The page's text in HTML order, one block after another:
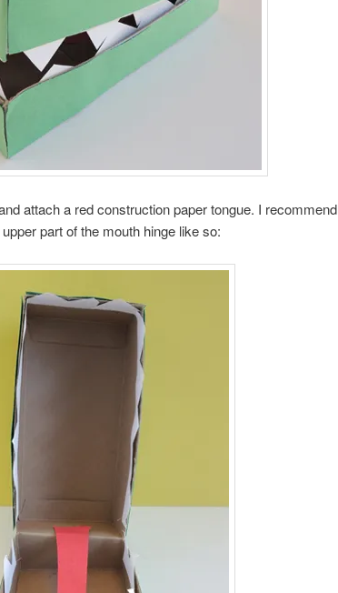
attach a red construction paper tongue. I recommend
part of the mouth hinge like so: